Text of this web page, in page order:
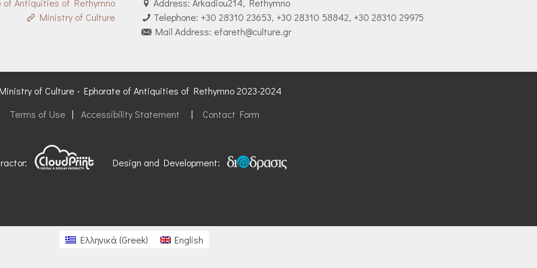
of Antiquities of Rethymno
Ministry of Culture
Address: Arkadiou214, Rethymno
Telephone: +30 28310 23653, +30 28310 58842, +30 28310 29975
Mail Address: efareth@culture.gr
of Culture - Ephorate of Antiquities of Rethymno 2023-2024
Terms of Use | Accessibility Statement | Contact Form
Design and Development:
Ελληνικά(Greek) English